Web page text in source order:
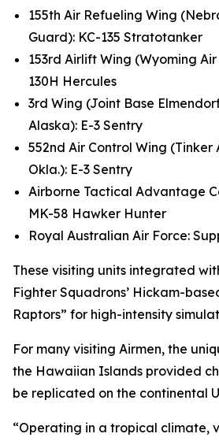
155th Air Refueling Wing
Guard): KC-135 Stratotanker
153rd Airlift Wing (Wyoming
130H Hercules
3rd Wing (Joint Base
Alaska): E-3 Sentry
552nd Air Control Wing (Tinker
Okla.): E-3 Sentry
Airborne Tactical Advantage
MK-58 Hawker Hunter
Royal Australian Air Force:
These visiting units integrated
Fighter Squadrons’ Hickam-
Raptors” for high-intensity
For many visiting Airmen, the
the Hawaiian Islands provided
be replicated on the continental
“Operating in a tropical climate,